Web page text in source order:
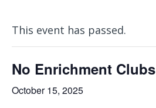
This event has passed.
No Enrichment Clubs
October 15, 2025